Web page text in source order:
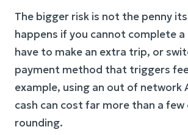
The bigger risk is not the penny
happens if you cannot complete a
have to make an extra trip, or
payment method that triggers
example, using an out of network
cash can cost far more than a few
rounding.